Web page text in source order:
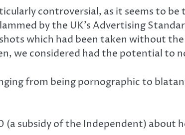
controversial, as it seems to
by the UK’s Advertising
which had been taken without
we considered had the potential to
from being pornographic to
subsidy of the Independent) about